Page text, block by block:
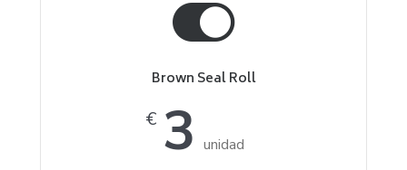
Brown Seal Roll
3
€
unidad